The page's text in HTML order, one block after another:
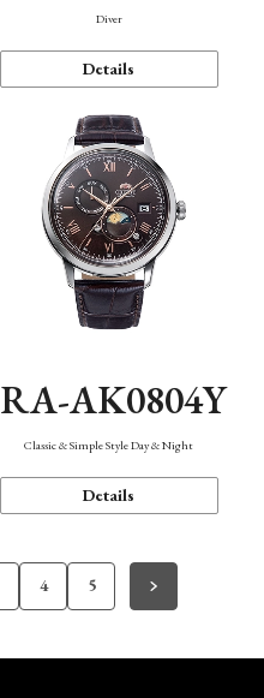
Diver
Details
RA-AK0804Y
Classic & Simple Style Day & Night
Details
4 5